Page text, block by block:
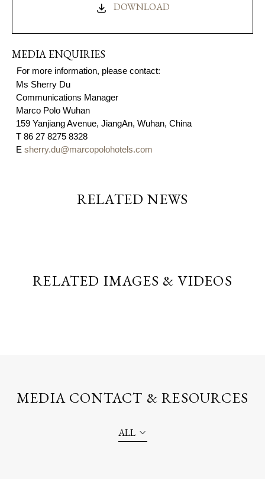
DOWNLOAD
MEDIA ENQUIRIES
For more information, please contact:
Ms Sherry Du
Communications Manager
Marco Polo Wuhan
159 Yanjiang Avenue, JiangAn, Wuhan, China
T 86 27 8275 8328
E sherry.du@marcopolohotels.com
RELATED NEWS
RELATED IMAGES & VIDEOS
MEDIA CONTACT & RESOURCES
ALL